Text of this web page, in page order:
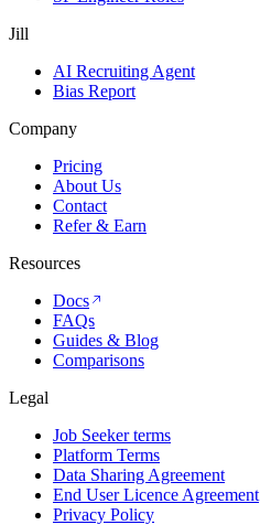
Jill
AI Recruiting Agent
Bias Report
Company
Pricing
About Us
Contact
Refer & Earn
Resources
Docs
FAQs
Guides & Blog
Comparisons
Legal
Job Seeker terms
Platform Terms
Data Sharing Agreement
End User Licence Agreement
Privacy Policy